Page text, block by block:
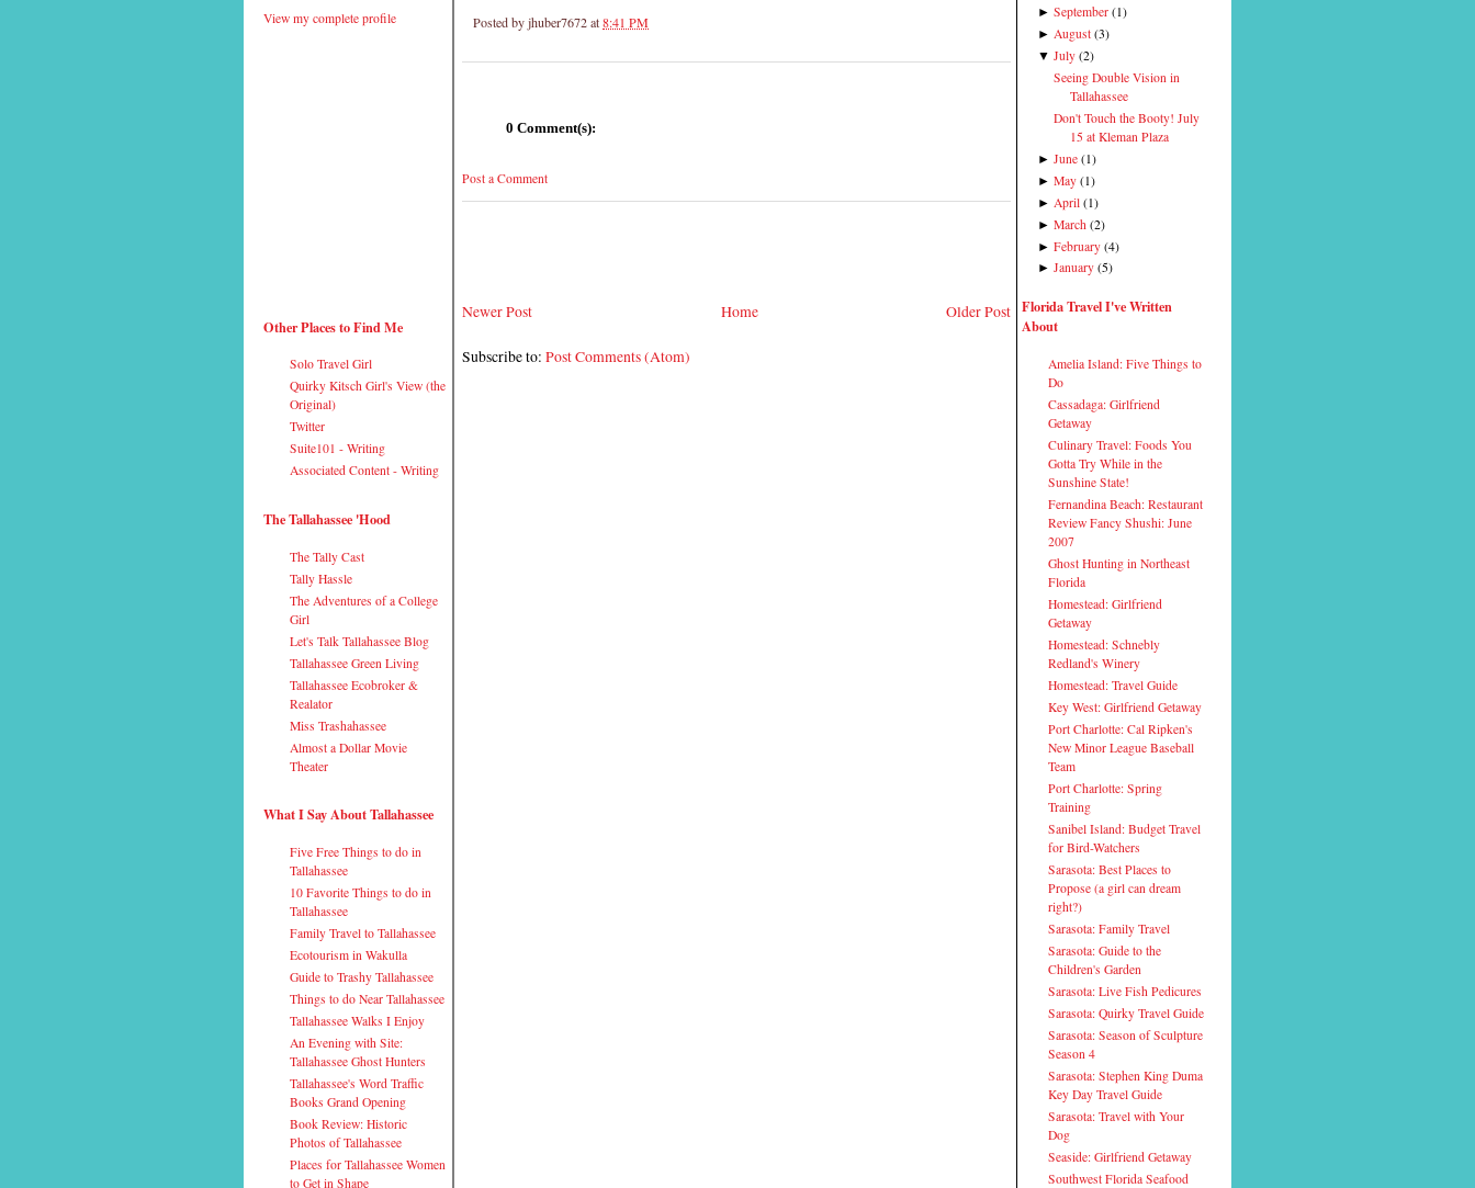
View my complete profile
Other Places to Find Me
Solo Travel Girl
Quirky Kitsch Girl's View (the
Original)
Twitter
Suite101 - Writing
Associated Content - Writing
The Tallahassee 'Hood
The Tally Cast
Tally Hassle
The Adventures of a College
Girl
Let's Talk Tallahassee Blog
Tallahassee Green Living
Tallahassee Ecobroker &
Realator
Miss Trashahassee
Almost a Dollar Movie
Theater
What I Say About Tallahassee
Five Free Things to do in
Tallahassee
10 Favorite Things to do in
Tallahassee
Family Travel to Tallahassee
Ecotourism in Wakulla
Guide to Trashy Tallahassee
Things to do Near Tallahassee
Tallahassee Walks I Enjoy
An Evening with Site:
Tallahassee Ghost Hunters
Tallahassee's Word Traffic
Books Grand Opening
Book Review: Historic
Photos of Tallahassee
Places for Tallahassee Women
to Get in Shape
Posted byjhuber7672at8:41 PM
0 Comment(s):
Post a Comment
Newer Post Older Post
Home
Subscribe to: Post Comments (Atom)
►September (1)
► August (3)
▼July (2)
Seeing Double Vision in
Tallahassee
Don't Touch the Booty! July
15 at Kleman Plaza
►June (1)
►May (1)
► April (1)
►March (2)
►February (4)
►January (5)
Florida Travel I've Written
About
Amelia Island: Five Things to
Do
Cassadaga: Girlfriend
Getaway
Culinary Travel: Foods You
Gotta Try While in the
Sunshine State!
Fernandina Beach: Restaurant
Review Fancy Shushi: June
2007
Ghost Hunting in Northeast
Florida
Homestead: Girlfriend
Getaway
Homestead: Schnebly
Redland's Winery
Homestead: Travel Guide
Key West: Girlfriend Getaway
Port Charlotte: Cal Ripken's
New Minor League Baseball
Team
Port Charlotte: Spring
Training
Sanibel Island: Budget Travel
for Bird-Watchers
Sarasota: Best Places to
Propose (a girl can dream
right?)
Sarasota: Family Travel
Sarasota: Guide to the
Children's Garden
Sarasota: Live Fish Pedicures
Sarasota: Quirky Travel Guide
Sarasota: Season of Sculpture
Season 4
Sarasota: Stephen King Duma
Key Day Travel Guide
Sarasota: Travel with Your
Dog
Seaside: Girlfriend Getaway
Southwest Florida Seafood